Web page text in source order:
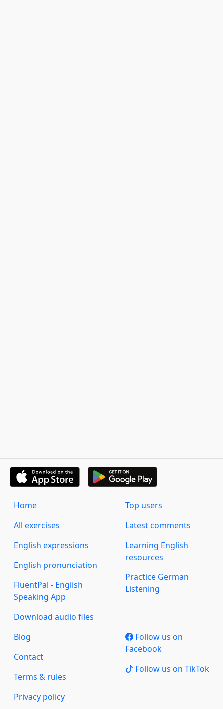
Home
All exercises
English expressions
English pronunciation
FluentPal - English
Speaking App
Download audio files
Top users
Latest comments
Learning English
resources
Practice German
Listening
Blog
Contact
Terms & rules
Privacy policy
Follow us on
Facebook
Follow us on TikTok